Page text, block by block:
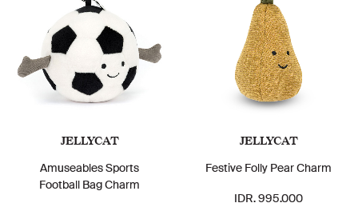
JELLYCAT
Amuseables Sports
Football Bag Charm
JELLYCAT
Festive Folly Pear Charm
IDR. 995.000